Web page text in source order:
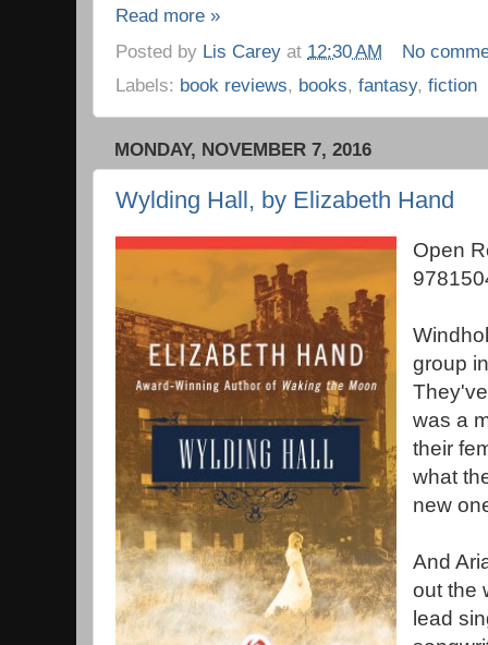
Read more »
Posted by Lis Carey at 12:30 AM
No
Labels: book reviews, books, fantasy, fiction
MONDAY, NOVEMBER 7, 2016
Wylding Hall, by Elizabeth Hand
Open
group
was a
their
what
new
And
out the
lead